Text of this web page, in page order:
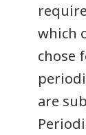
which
chose
are